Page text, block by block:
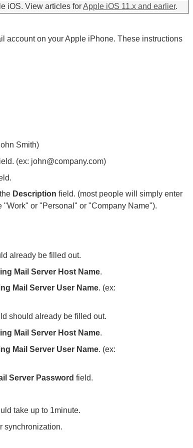
iOS. View articles forApple iOS 11.x and earlier.
account on your Apple iPhone. These instructions
Smith)
(ex: john@company.com)
Description field. (most people will simply enter
or "Personal" or "Company Name").
already be filled out.
Mail Server Host Name.
Mail Server User Name. (ex:
should already be filled out.
Mail Server Host Name.
Mail Server User Name. (ex:
Server Password field.
take up to 1minute.
synchronization.